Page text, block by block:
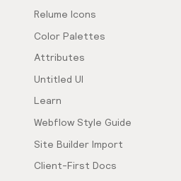
Relume Icons
Color Palettes
Attributes
Untitled UI
Learn
Webflow Style Guide
Site Builder Import
Client-First Docs